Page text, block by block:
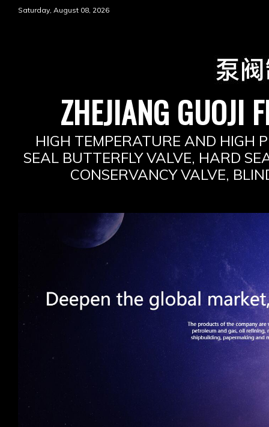
Saturday, August 08, 2026
ZHEJIANG GUOJI
HIGH TEMPERATURE AND HIGH
SEAL BUTTERFLY VALVE, HARD
CONSERVANCY VALVE,